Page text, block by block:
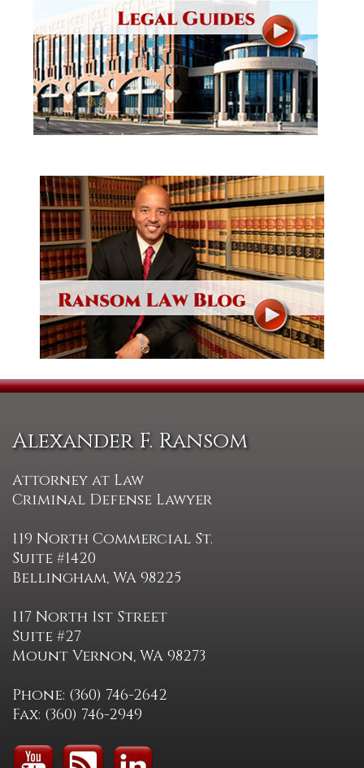
Alexander F. Ransom
Attorney at Law
Criminal Defense Lawyer
119 North Commercial St.
Suite #1420
Bellingham, WA 98225
117 North 1st Street
Suite #27
Mount Vernon, WA 98273
Phone: (360) 746-2642
Fax: (360) 746-2949